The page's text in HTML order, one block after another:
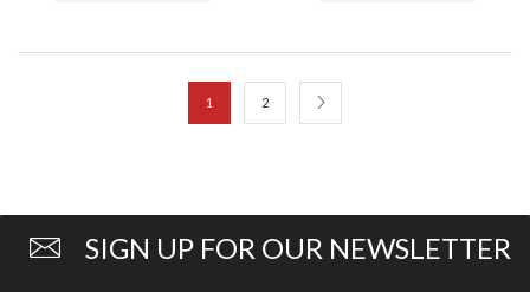
1 2
SIGN UP FOR OUR NEWSLETTER